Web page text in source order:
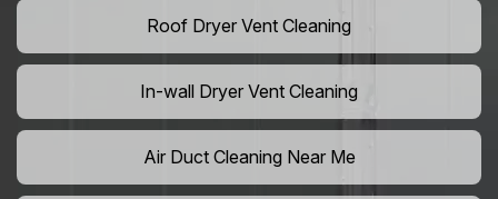
Roof Dryer Vent Cleaning
In-wall Dryer Vent Cleaning
Air Duct Cleaning Near Me